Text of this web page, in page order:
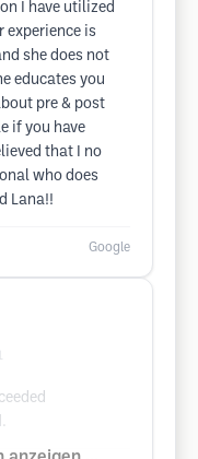
I have utilized
experience is
she does not
educates you
pre & post
if you have
that I no
who does
Lana!!
Google